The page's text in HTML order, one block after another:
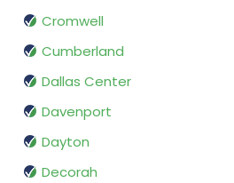
Cromwell
Cumberland
Dallas Center
Davenport
Dayton
Decorah